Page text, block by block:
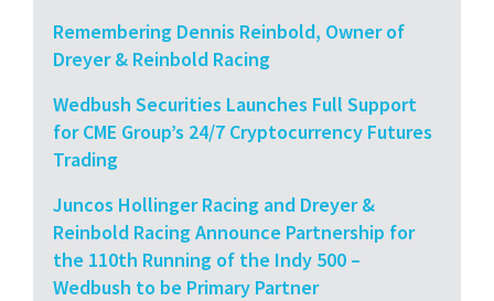
Remembering Dennis Reinbold, Owner of
Dreyer & Reinbold Racing
Wedbush Securities Launches Full Support
for CME Group’s 24/7 Cryptocurrency Futures
Trading
Juncos Hollinger Racing and Dreyer &
Reinbold Racing Announce Partnership for
the 110th Running of the Indy 500 –
Wedbush to be Primary Partner